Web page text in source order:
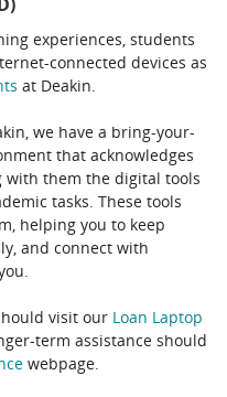
experiences, students
connected devices as
at Deakin.
we have a bring-your-
that acknowledges
them the digital tools
tasks. These tools
helping you to keep
and connect with
visit our Loan Laptop
term assistance should
webpage.